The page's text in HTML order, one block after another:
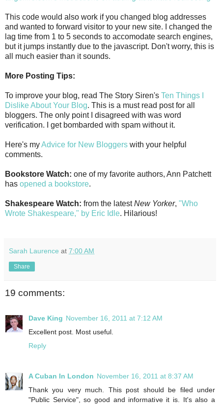
This code would also work if you changed blog addresses
and wanted to forward visitor to your new site. I changed the
lag time from 1 to 5 seconds to accomodate search engines,
but it jumps instantly due to the javascript. Don't worry, this is
all much easier than it sounds.
More Posting Tips:
To improve your blog, read The Story Siren's Ten Things I
Dislike About Your Blog. This is a must read post for all
bloggers. The only point I disagreed with was word
verification. I get bombarded with spam without it.
Here's myAdvice for New Bloggers with your helpful
comments.
Bookstore Watch: one of my favorite authors, Ann Patchett
has opened a bookstore.
Shakespeare Watch: from the latestNew Yorker, "Who
Wrote Shakespeare," by Eric Idle. Hilarious!
Sarah Laurence at 7:00 AM
Share
19 comments:
Dave King November 16, 2011 at 7:12 AM
Excellent post. Most useful.
Reply
A Cuban In London November 16, 2011 at 8:37 AM
Thank you very much. This post should be filed under
"Public Service", so good and informative it is. It's also a